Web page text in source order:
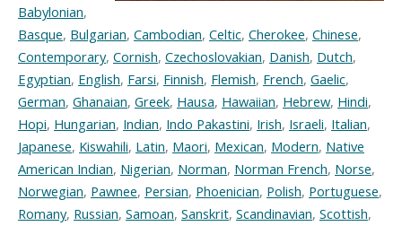
Babylonian,
Basque, Bulgarian, Cambodian, Celtic, Cherokee, Chinese,
Contemporary, Cornish, Czechoslovakian, Danish, Dutch,
Egyptian, English, Farsi, Finnish, Flemish, French, Gaelic,
German, Ghanaian, Greek, Hausa, Hawaiian, Hebrew, Hindi,
Hopi, Hungarian, Indian, Indo Pakastini, Irish, Israeli, Italian,
Japanese, Kiswahili, Latin, Maori, Mexican, Modern, Native
American Indian, Nigerian, Norman, Norman French, Norse,
Norwegian, Pawnee, Persian, Phoenician, Polish, Portuguese,
Romany, Russian, Samoan, Sanskrit, Scandinavian, Scottish,